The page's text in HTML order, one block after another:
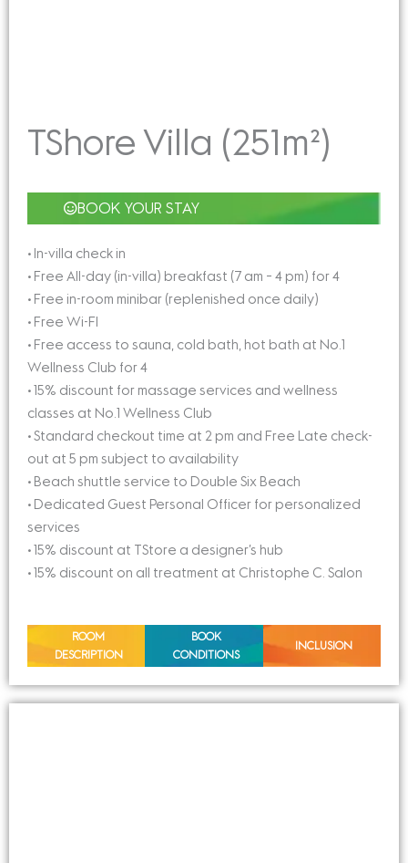
TShore Villa (251m²)
BOOK YOUR STAY
• In-villa check in
• Free All-day (in-villa) breakfast (7 am – 4 pm) for 4
• Free in-room minibar (replenished once daily)
• Free Wi-FI
• Free access to sauna, cold bath, hot bath at No.1
Wellness Club for 4
• 15% discount for massage services and wellness
classes at No.1 Wellness Club
• Standard checkout time at 2 pm and Free Late check-
out at 5 pm subject to availability
• Beach shuttle service to Double Six Beach
• Dedicated Guest Personal Officer for personalized
services
• 15% discount at TStore a designer’s hub
• 15% discount on all treatment at Christophe C. Salon
ROOM
DESCRIPTION
BOOK
CONDITIONS
INCLUSION